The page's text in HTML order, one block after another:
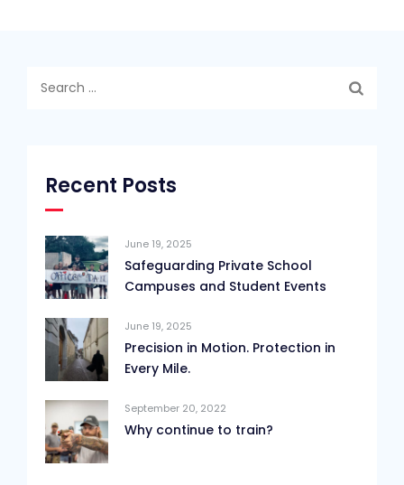
Recent Posts
June 19, 2025
Safeguarding Private School
Campuses and Student Events
June 19, 2025
Precision in Motion. Protection in
Every Mile.
September 20, 2022
Why continue to train?